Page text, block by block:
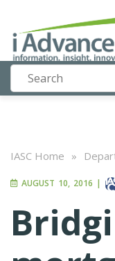
IASC Home »
AUGUST 10, 2016 |